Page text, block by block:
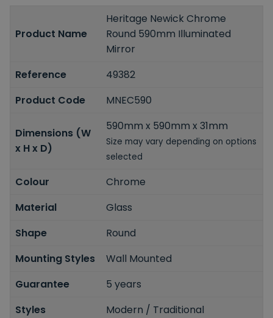
Product Name
Heritage Newick Chrome
Round 590mm Illuminated
Mirror
Reference
49382
Product Code
MNEC590
Dimensions (W
x H x D)
590mm x 590mm x 31mm
Size may vary depending on options
selected
Colour
Chrome
Material
Glass
Shape
Round
Mounting Styles
Wall Mounted
Guarantee
5 years
Styles
Modern / Traditional